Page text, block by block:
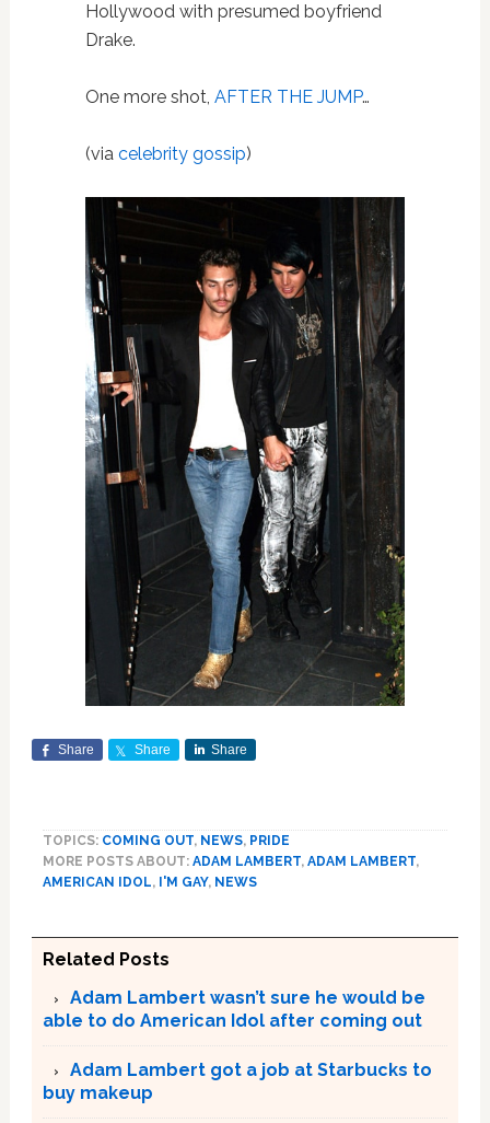
Hollywood with presumed boyfriend
Drake.
One more shot, AFTER THE JUMP…
(via celebrity gossip)
Share Share Share
TOPICS: COMING OUT, NEWS, PRIDE
MORE POSTS ABOUT: ADAM LAMBERT, ADAM LAMBERT,
AMERICAN IDOL, I'M GAY, NEWS
Related Posts
Adam Lambert wasn’t sure he would be
able to do American Idol after coming out
Adam Lambert got a job at Starbucks to
buy makeup